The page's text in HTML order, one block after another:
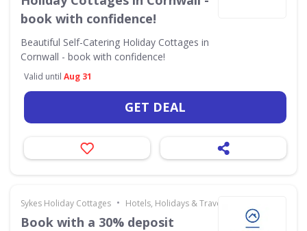
book with confidence!
Beautiful Self-Catering Holiday Cottages in
Cornwall - book with confidence!
Valid until Aug 31
GET DEAL
Sykes Holiday Cottages • Hotels, Holidays & Travel
Book with a 30% deposit